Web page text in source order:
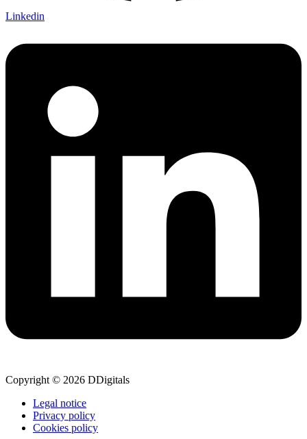
Linkedin
Copyright © 2026 DDigitals
Legal notice
Privacy policy
Cookies policy